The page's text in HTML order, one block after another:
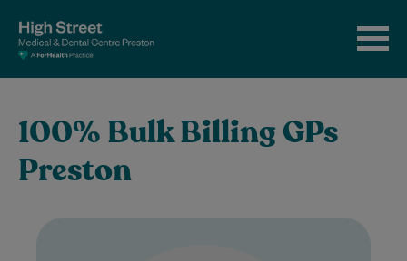
100% Bulk Billing GPs
Preston